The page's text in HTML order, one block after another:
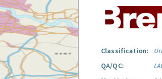
Classification:
QA/QC: